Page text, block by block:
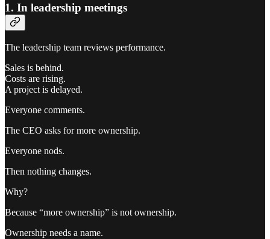
1. In leadership meetings
The leadership team reviews performance.
Sales is behind.
Costs are rising.
A project is delayed.
Everyone comments.
The CEO asks for more ownership.
Everyone nods.
Then nothing changes.
Why?
Because “more ownership” is not ownership.
Ownership needs a name.